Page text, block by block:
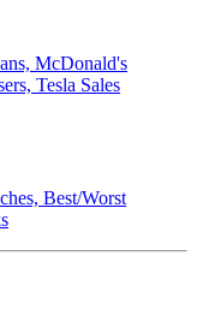
McDonald's
Tesla Sales
Best/Worst